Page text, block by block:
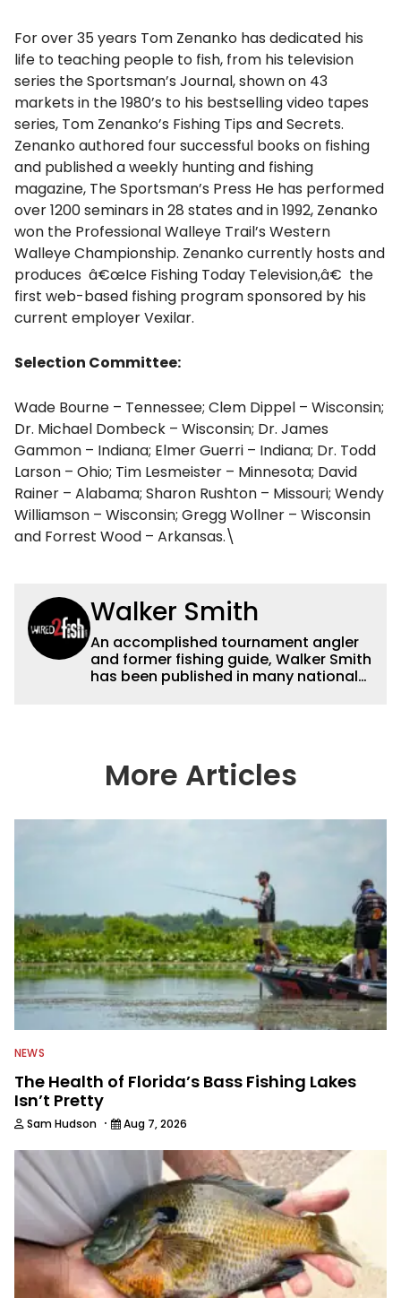
For over 35 years Tom Zenanko has dedicated his
life to teaching people to fish, from his television
series the Sportsman’s Journal, shown on 43
markets in the 1980’s to his bestselling video tapes
series, Tom Zenanko’s Fishing Tips and Secrets.
Zenanko authored four successful books on fishing
and published a weekly hunting and fishing
magazine, The Sportsman’s Press He has performed
over 1200 seminars in 28 states and in 1992, Zenanko
won the Professional Walleye Trail’s Western
Walleye Championship. Zenanko currently hosts and
produces â€œIce Fishing Today Television,â€ the
first web-based fishing program sponsored by his
current employer Vexilar.
Selection Committee:
Wade Bourne – Tennessee; Clem Dippel – Wisconsin;
Dr. Michael Dombeck – Wisconsin; Dr. James
Gammon – Indiana; Elmer Guerri – Indiana; Dr. Todd
Larson – Ohio; Tim Lesmeister – Minnesota; David
Rainer – Alabama; Sharon Rushton – Missouri; Wendy
Williamson – Wisconsin; Gregg Wollner – Wisconsin
and Forrest Wood – Arkansas.\
Walker Smith
An accomplished tournament angler
and former fishing guide, Walker Smith
has been published in many national
others about fishing while connecting
with the human element of fishing as
watching the Atlanta Braves and the
More Articles
NEWS
The Health of Florida’s Bass Fishing Lakes
Isn’t Pretty
Sam Hudson · Aug 7, 2026